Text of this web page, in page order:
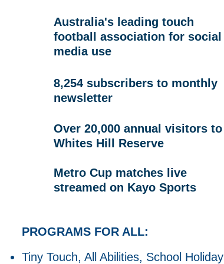
Australia's leading touch
football association for social
media use
8,254 subscribers to monthly
newsletter
Over 20,000 annual visitors to
Whites Hill Reserve
Metro Cup matches live
streamed on Kayo Sports
PROGRAMS FOR ALL:
Tiny Touch, All Abilities, School Holiday